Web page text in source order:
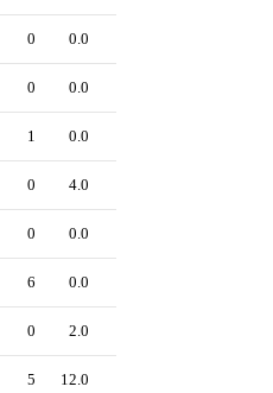
0 0.0
0 0.0
1 0.0
0 4.0
0 0.0
6 0.0
0 2.0
5 12.0